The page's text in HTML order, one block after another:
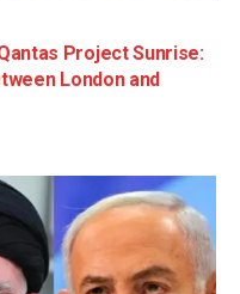
Project Sunrise:
London and